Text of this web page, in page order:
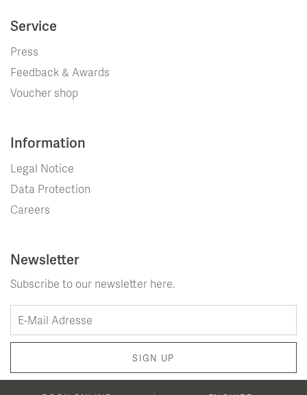
Service
Press
Feedback & Awards
Voucher shop
Information
Legal Notice
Data Protection
Careers
Newsletter
Subscribe to our newsletter here.
SIGN UP